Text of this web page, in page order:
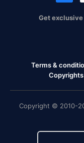
Get
Terms &
Copyright © 2010-